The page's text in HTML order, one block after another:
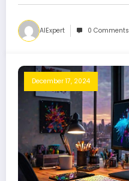
AIExpert 0 Comments
December 17, 2024